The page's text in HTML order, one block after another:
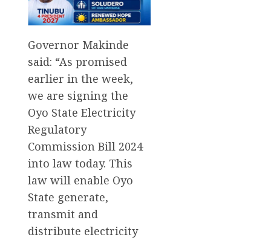
Governor Makinde
said: “As promised
earlier in the week,
we are signing the
Oyo State Electricity
Regulatory
Commission Bill 2024
into law today. This
law will enable Oyo
State generate,
transmit and
distribute electricity